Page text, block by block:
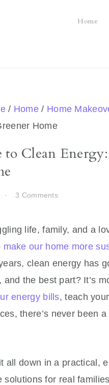
Home
/ Home / Home
Home
to Clean
· 3 Comments
life, family, and a
make our home more
clean energy has
the best part? It’s
energy bills, teach
there’s never been
all down in a practical,
solutions for real